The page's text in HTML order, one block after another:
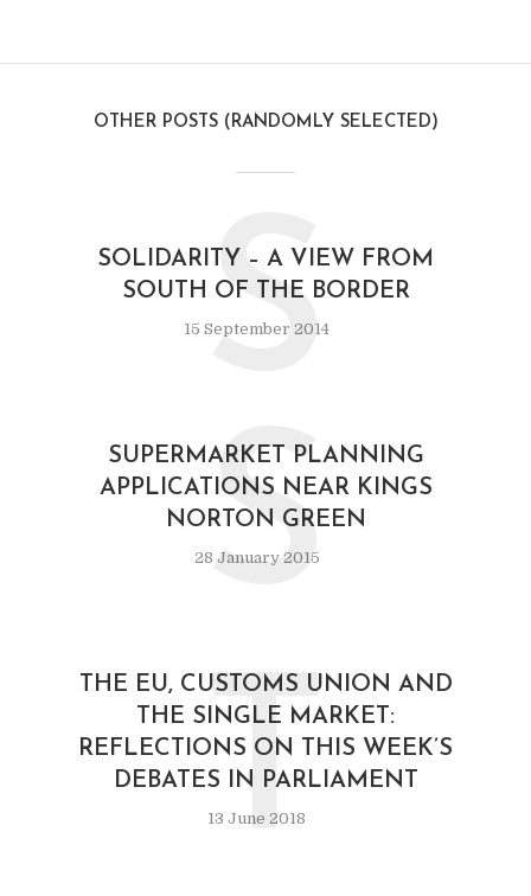
OTHER POSTS (RANDOMLY SELECTED)
SOLIDARITY – A VIEW FROM
SOUTH OF THE BORDER
15 September 2014
S
SUPERMARKET PLANNING
APPLICATIONS NEAR KINGS
NORTON GREEN
28 January 2015
S
THE EU, CUSTOMS UNION AND
THE SINGLE MARKET:
REFLECTIONS ON THIS WEEK’S
DEBATES IN PARLIAMENT
13 June 2018
T